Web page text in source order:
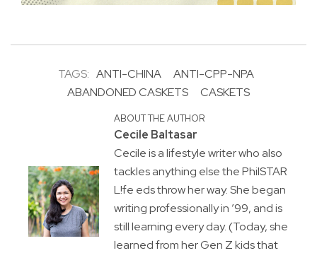
TAGS: ANTI-CHINA
ANTI-CPP-NPA
ABANDONED CASKETS
CASKETS
ABOUT THE AUTHOR
Cecile Baltasar
Cecile is a lifestyle writer who also
tackles anything else the PhilSTAR
L!fe eds throw her way. She began
writing professionally in ’99, and is
still learning every day. (Today, she
learned from her Gen Z kids that